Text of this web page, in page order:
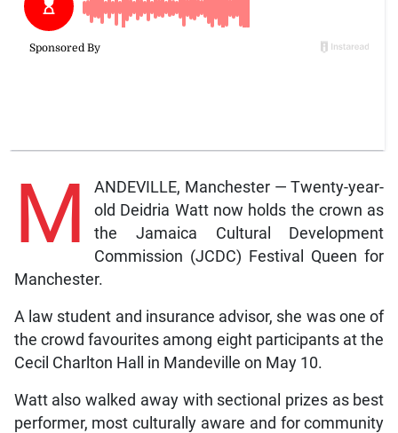
M
ANDEVILLE, Manchester — Twenty-year-
old Deidria Watt now holds the crown as
the Jamaica Cultural Development
Commission (JCDC) Festival Queen for
Manchester.
A law student and insurance advisor, she was one of
the crowd favourites among eight participants at the
Cecil Charlton Hall in Mandeville on May 10.
Watt also walked away with sectional prizes as best
performer, most culturally aware and for community